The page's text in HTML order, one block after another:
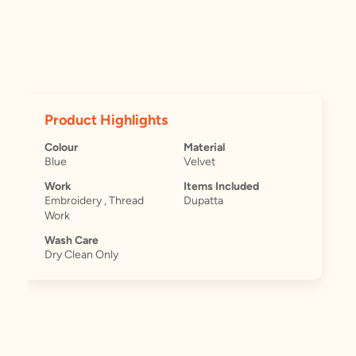
Product Highlights
Colour
Blue
Material
Velvet
Work
Embroidery , Thread
Work
Items Included
Dupatta
Wash Care
Dry Clean Only